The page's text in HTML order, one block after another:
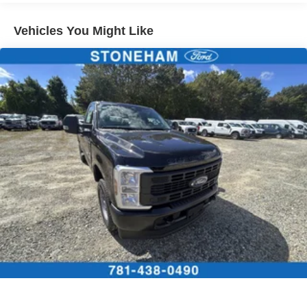
Vehicles You Might Like